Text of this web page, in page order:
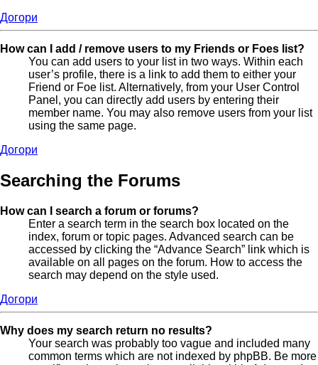
Догори
How can I add / remove users to my Friends or Foes list?
You can add users to your list in two ways. Within each
user’s profile, there is a link to add them to either your
Friend or Foe list. Alternatively, from your User Control
Panel, you can directly add users by entering their
member name. You may also remove users from your list
using the same page.
Догори
Searching the Forums
How can I search a forum or forums?
Enter a search term in the search box located on the
index, forum or topic pages. Advanced search can be
accessed by clicking the “Advance Search” link which is
available on all pages on the forum. How to access the
search may depend on the style used.
Догори
Why does my search return no results?
Your search was probably too vague and included many
common terms which are not indexed by phpBB. Be more